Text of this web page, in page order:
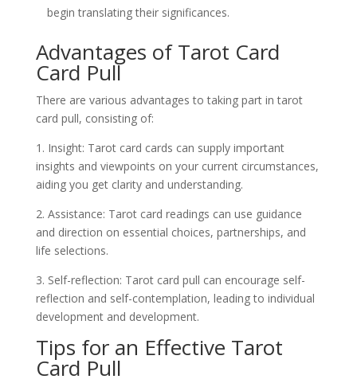
begin translating their significances.
Advantages of Tarot Card
Card Pull
There are various advantages to taking part in tarot
card pull, consisting of:
1. Insight: Tarot card cards can supply important
insights and viewpoints on your current circumstances,
aiding you get clarity and understanding.
2. Assistance: Tarot card readings can use guidance
and direction on essential choices, partnerships, and
life selections.
3. Self-reflection: Tarot card pull can encourage self-
reflection and self-contemplation, leading to individual
development and development.
Tips for an Effective Tarot
Card Pull